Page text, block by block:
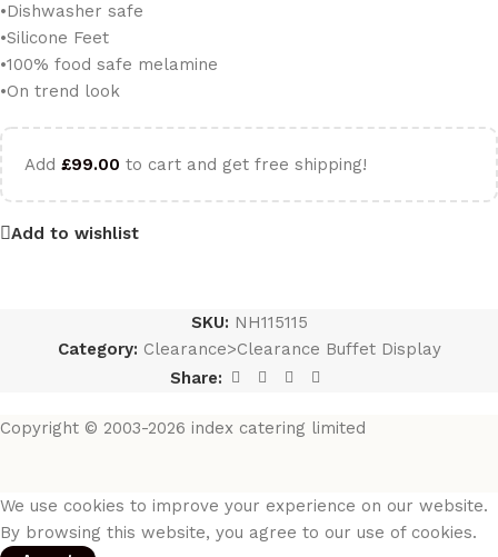
•Dishwasher safe
•Silicone Feet
•100% food safe melamine
•On trend look
Add £99.00 to cart and get free shipping!
Add to wishlist
SKU: NH115115
Category: Clearance>Clearance Buffet Display
Share:
Copyright © 2003-2026 index catering limited
We use cookies to improve your experience on our website.
By browsing this website, you agree to our use of cookies.